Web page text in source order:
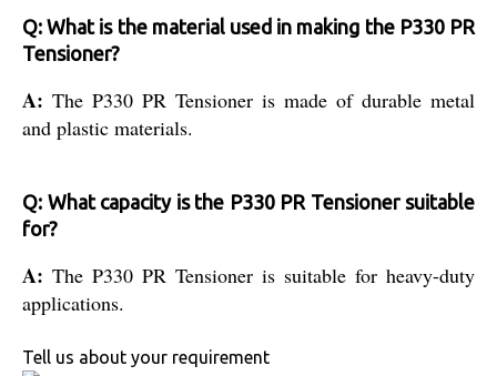
Q: What is the material used in making the P330 PR
Tensioner?
A: The P330 PR Tensioner is made of durable metal
and plastic materials.
Q: What capacity is the P330 PR Tensioner suitable
for?
A: The P330 PR Tensioner is suitable for heavy-duty
applications.
Tell us about your requirement